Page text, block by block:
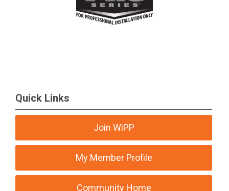
Quick Links
Join WiPP
My Member Profile
Community Home